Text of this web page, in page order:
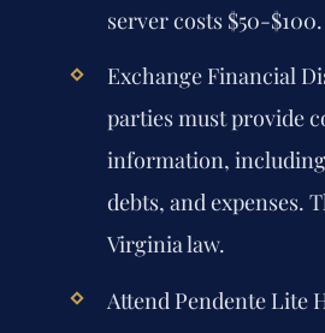
server costs $50-$100.
Exchange Financial
parties must provide
information,
debts, and expenses.
Virginia law.
Attend Pendente Lite